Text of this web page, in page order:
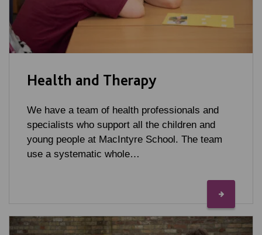
Health and Therapy
We have a team of health professionals and
specialists who support all the children and
young people at MacIntyre School. The team
use a systematic whole…